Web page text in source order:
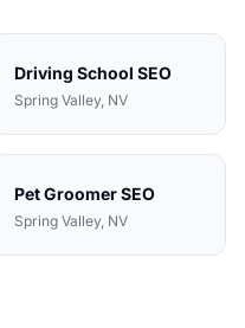
Driving School SEO
Spring Valley, NV
Pet GroomerSEO
Spring Valley, NV